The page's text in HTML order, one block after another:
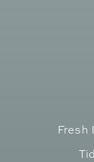
Fresh